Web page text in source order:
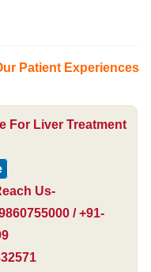
Patient Experiences
For Liver Treatment
Us-
/ +91-